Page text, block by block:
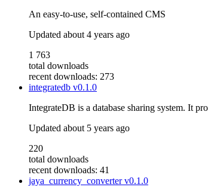
An easy-to-use, self-contained CMS
Updated about 4 years ago
1 763
total downloads
recent downloads: 273
integratedb v0.1.0
IntegrateDB is a database sharing system. It
Updated about 5 years ago
220
total downloads
recent downloads: 41
jaya_currency_converterv0.1.0